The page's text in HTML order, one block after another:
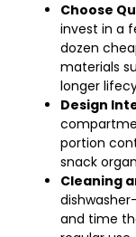
Choose
invest in a
dozen
materials
longer
Design
portion
snack
Cleaning
and time